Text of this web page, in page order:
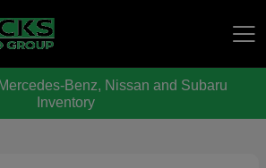
Benz, Nissan and Subaru
Inventory